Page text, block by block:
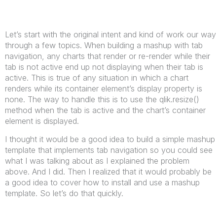
Let’s start with the original intent and kind of work our way
through a few topics. When building a mashup with tab
navigation, any charts that render or re-render while their
tab is not active end up not displaying when their tab is
active. This is true of any situation in which a chart
renders while its container element’s display property is
none. The way to handle this is to use the qlik.resize()
method when the tab is active and the chart’s container
element is displayed.
I thought it would be a good idea to build a simple mashup
template that implements tab navigation so you could see
what I was talking about as I explained the problem
above. And I did. Then I realized that it would probably be
a good idea to cover how to install and use a mashup
template. So let’s do that quickly.